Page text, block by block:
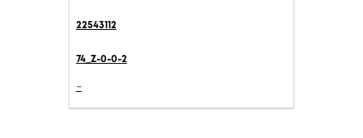
22543112
74_Z-0-0-2
-